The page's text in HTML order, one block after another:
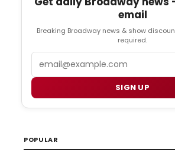
email
Breaking Broadway news & show
required.
SIGN UP
POPULAR